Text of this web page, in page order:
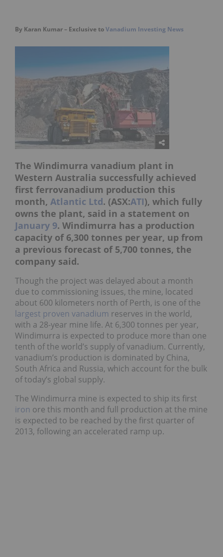
By Karan Kumar – Exclusive toVanadium Investing News
The Windimurra vanadium plant in
Western Australia successfully achieved
first ferrovanadium production this
month, Atlantic Ltd. (ASX:ATI), which fully
owns the plant, said in a statement on
January 9. Windimurra has a production
capacity of 6,300 tonnes per year, up from
a previous forecast of 5,700 tonnes, the
company said.
Though the project was delayed about a month
due to commissioning issues, the mine, located
about 600 kilometers north of Perth, is one of the
largest proven vanadium reserves in the world,
with a 28-year mine life. At 6,300 tonnes per year,
Windimurra is expected to produce more than one
tenth of the world’s supply of vanadium. Currently,
vanadium’s production is dominated by China,
South Africa and Russia, which account for the bulk
of today’s global supply.
The Windimurra mine is expected to ship its first
iron ore this month and full production at the mine
is expected to be reached by the first quarter of
2013, following an accelerated ramp up.